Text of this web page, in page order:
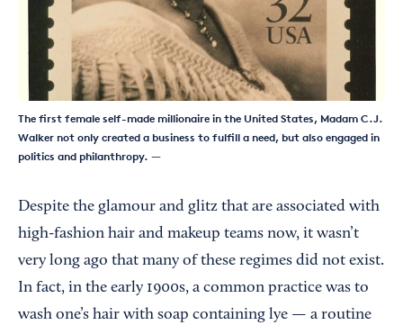
The first female self-made millionaire in the United States, Madam C.J.
Walker not only created a business to fulfill a need, but also engaged in
politics and philanthropy. —
Despite the glamour and glitz that are associated with
high-fashion hair and makeup teams now, it wasn’t
very long ago that many of these regimes did not exist.
In fact, in the early 1900s, a common practice was to
wash one’s hair with soap containing lye — a routine